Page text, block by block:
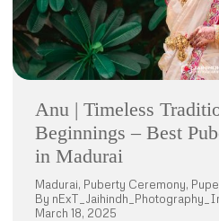
Anu | Timeless
Beginnings – Best
in Madurai
Madurai, Puberty Ceremony,
By
March 18, 2025